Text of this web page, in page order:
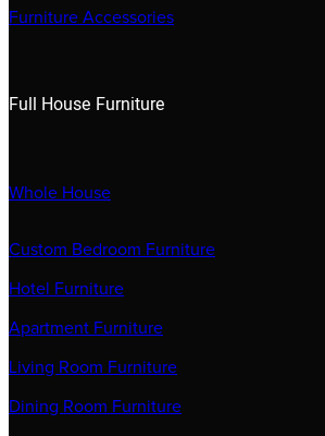
Furniture Accessories
Full House Furniture
Whole House
Custom Bedroom Furniture
Hotel Furniture
Apartment Furniture
Living Room Furniture
Dining Room Furniture